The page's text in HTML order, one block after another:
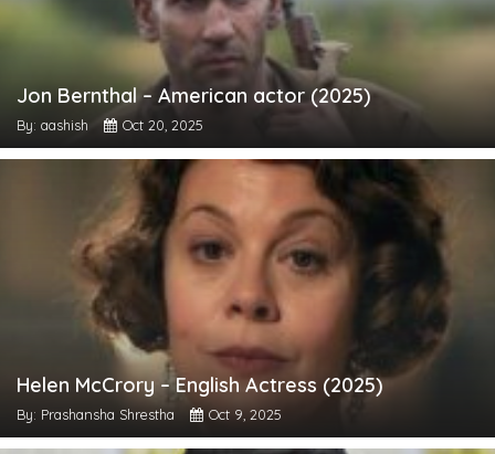
Jon Bernthal – American actor (2025)
By: aashish Oct 20, 2025
Helen McCrory – English Actress (2025)
By: Prashansha Shrestha Oct 9, 2025